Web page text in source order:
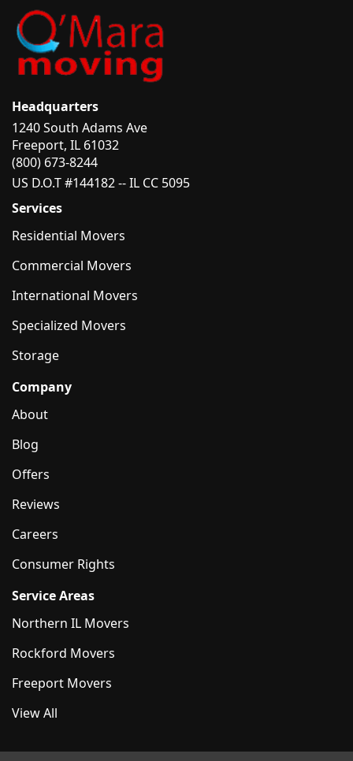
Headquarters
1240 South Adams Ave
Freeport, IL 61032
(800) 673-8244
US D.O.T #144182 -- IL CC 5095
Services
Residential Movers
Commercial Movers
International Movers
Specialized Movers
Storage
Company
About
Blog
Offers
Reviews
Careers
Consumer Rights
Service Areas
Northern IL Movers
Rockford Movers
Freeport Movers
View All